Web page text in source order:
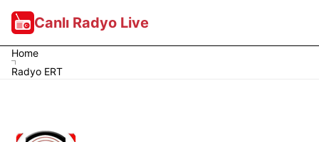
Canlı Radyo Live
Home
Radyo ERT